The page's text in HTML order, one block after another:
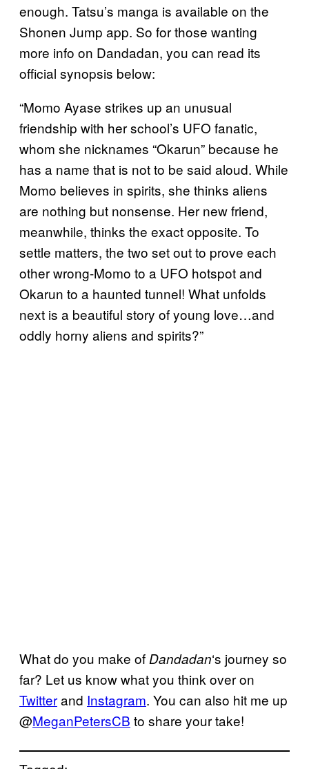
enough. Tatsu’s manga is available on the
Shonen Jump app. So for those wanting
more info on Dandadan, you can read its
official synopsis below:
“Momo Ayase strikes up an unusual
friendship with her school’s UFO fanatic,
whom she nicknames “Okarun” because he
has a name that is not to be said aloud. While
Momo believes in spirits, she thinks aliens
are nothing but nonsense. Her new friend,
meanwhile, thinks the exact opposite. To
settle matters, the two set out to prove each
other wrong-Momo to a UFO hotspot and
Okarun to a haunted tunnel! What unfolds
next is a beautiful story of young love…and
oddly horny aliens and spirits?”
What do you make of Dandadan‘s journey so
far? Let us know what you think over on
Twitterand Instagram. You can also hit me up
@MeganPetersCB to share your take!